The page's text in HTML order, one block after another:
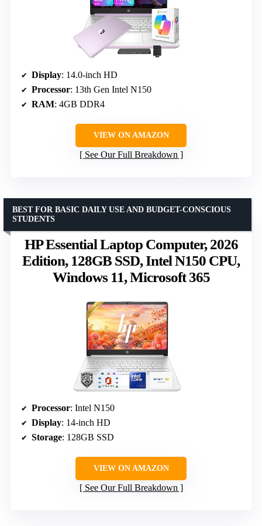
Display: 14.0-inch HD
Processor: 13th Gen Intel N150
RAM: 4GB DDR4
VIEW ON AMAZON
See Our Full Breakdown
HP Essential Laptop Computer, 2026
Edition, 128GB SSD, Intel N150 CPU,
Windows 11, Microsoft 365
BEST FOR BASIC DAILY USE AND BUDGET-CONSCIOUS
STUDENTS
Processor: Intel N150
Display: 14-inch HD
Storage: 128GB SSD
VIEW ON AMAZON
See Our Full Breakdown